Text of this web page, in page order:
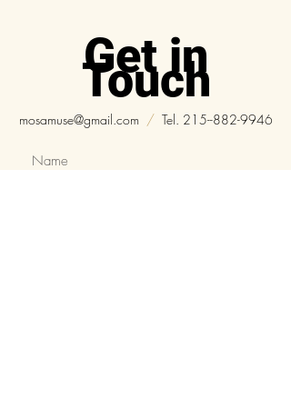
Get in
Touch
mosamuse@gmail.com /Tel. 215--882-9946